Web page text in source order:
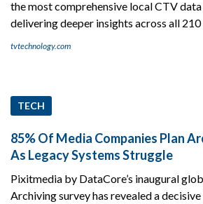
the most comprehensive local CTV data
delivering deeper insights across all 210
tvtechnology.com
TECH
85% Of Media Companies Plan
As Legacy Systems Struggle
Pixitmedia by DataCore’s inaugural
Archiving survey has revealed a